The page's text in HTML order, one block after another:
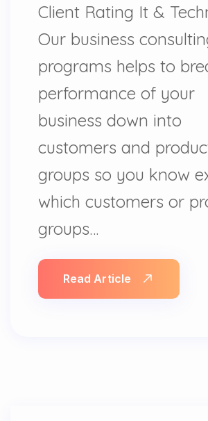
Client Rating It &
Our business
programs helps to
performance of your
business down into
customers and
groups so you know
which customers or
groups…
Read Article